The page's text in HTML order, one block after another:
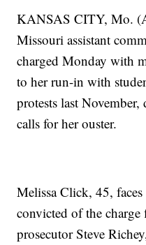
KANSAS CITY, Mo.
Missouri assistant
charged Monday with
to her run-in with
protests last November,
calls for her ouster.
Melissa Click, 45,
convicted of the
prosecutor Steve